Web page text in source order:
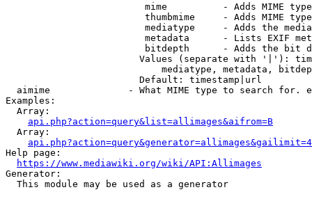
mime          - Adds MIME
thumbmime     - Adds MIME
mediatype     - Adds the
metadata      - Lists EXIF
bitdepth      - Adds the bit
Values (separate with '|'):
mediatype, metadata,
                        Default: timestamp|url
aimime              - What MIME type to search for.
Examples:
  Array:
api.php?action=query&list=allimages&aifrom=B
  Array:
Help page:
https://www.mediawiki.org/wiki/API:Allimages
Generator:
  This module may be used as a generator